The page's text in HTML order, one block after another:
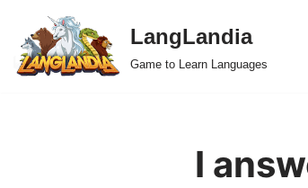
Skip
to
LangLandia
Game to Learn Languages
I